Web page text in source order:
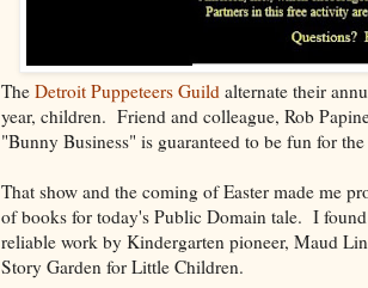
The Detroit Puppeteers Guild alternate their
year, children. Friend and colleague, Rob
"Bunny Business" is guaranteed to be fun for the
That show and the coming of Easter made me
of books for today's Public Domain tale. I
reliable work by Kindergarten pioneer, Maud
Story Garden for Little Children.